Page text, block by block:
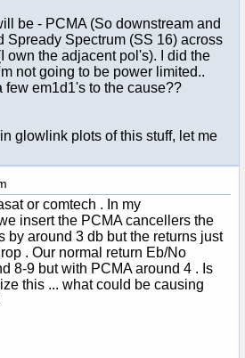
be - PCMA (So downstream and
Spready Spectrum (SS 16) across
own the adjacent pol's). I did the
not going to be power limited..
few em1d1's to the cause??
glowlink plots of this stuff, let me
or comtech . In my
insert the PCMA cancellers the
by around 3 db but the returns just
. Our normal return Eb/No
8-9 but with PCMA around 4 . Is
this ... what could be causing